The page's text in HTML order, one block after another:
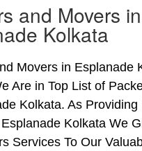
and Movers in
Kolkata
Movers in Esplanade
Are in Top List of
Kolkata. As Providing
Kolkata We
Services To Our